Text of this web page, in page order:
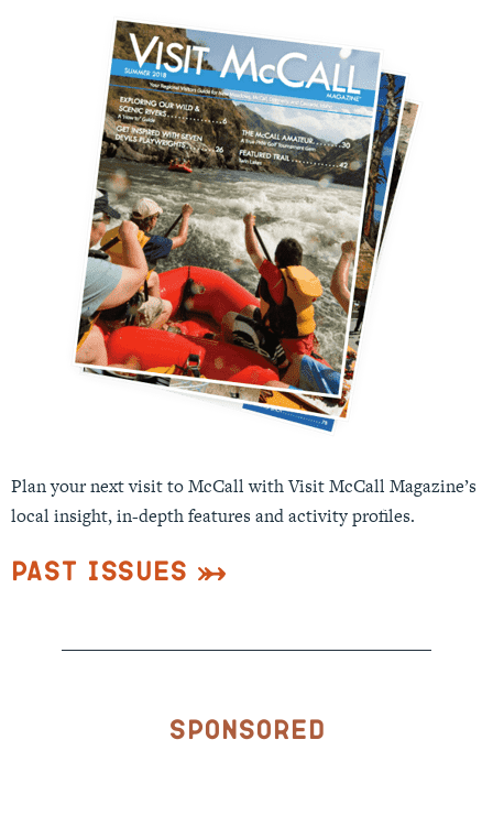
Plan your next visit to McCall with Visit McCall Magazine’s
local insight, in-depth features and activity profiles.
Past Issues
Sponsored